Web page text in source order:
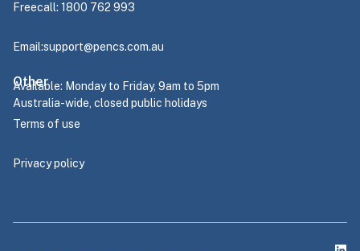
Freecall: 1800 762 993
Email:support@pencs.com.au
Available: Monday to Friday, 9am to 5pm
Australia-wide, closed public holidays
Other
Terms of use
Privacy policy